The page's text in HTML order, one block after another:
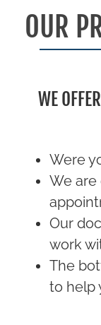
OUR
WE
Were
We are
Our
work
The
to help